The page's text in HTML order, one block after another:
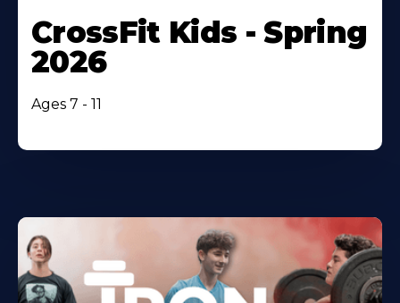
CrossFit Kids - Spring
2026
Ages 7 - 11